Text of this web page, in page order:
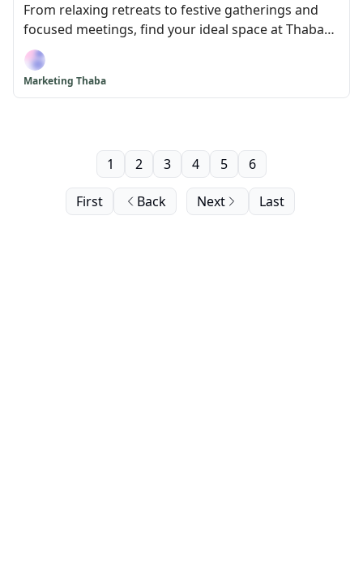
From relaxing retreats to festive gatherings and
focused meetings, find your ideal space at Thaba
Eco Hotel!
Marketing Thaba
First Back
1 2 3 4 5 6
Next Last